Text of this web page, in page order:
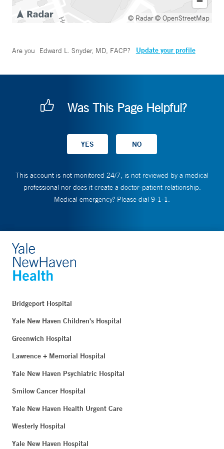
© Radar© OpenStreetMap
Are you Edward L. Snyder, MD, FACP? Update your profile
Was This Page Helpful?
This account is not monitored 24/7, is not reviewed by a medical
professional nor does it create a doctor-patient relationship.
Medical emergency? Please dial 9-1-1.
Bridgeport Hospital
Yale New Haven Children's Hospital
Greenwich Hospital
Lawrence + Memorial Hospital
Yale New Haven Psychiatric Hospital
Smilow Cancer Hospital
Yale New Haven Health Urgent Care
Westerly Hospital
Yale New Haven Hospital